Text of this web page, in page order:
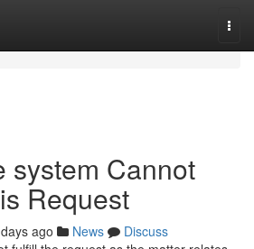
system Cannot
Request
ago News
Discuss